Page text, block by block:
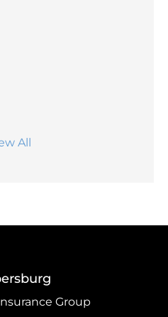
All
Group